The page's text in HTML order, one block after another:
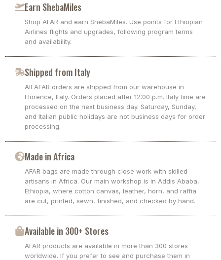
Earn ShebaMiles
Shop AFAR and earn ShebaMiles. Use points for Ethiopian
Airlines flights and upgrades, following program terms
and availability.
Shipped from Italy
All AFAR orders are shipped from our warehouse in
Florence, Italy. Orders placed after 12:00 p.m. Italy time are
processed on the next business day. Saturday, Sunday,
and Italian public holidays are not business days for order
processing.
Made in Africa
AFAR bags are made through close work with skilled
artisans in Africa. Our main workshop is in Addis Ababa,
Ethiopia, where cotton canvas, leather, horn, and raffia
are cut, printed, sewn, finished, and checked by hand.
Available in 300+ Stores
AFAR products are available in more than 300 stores
worldwide. If you prefer to see and purchase them in